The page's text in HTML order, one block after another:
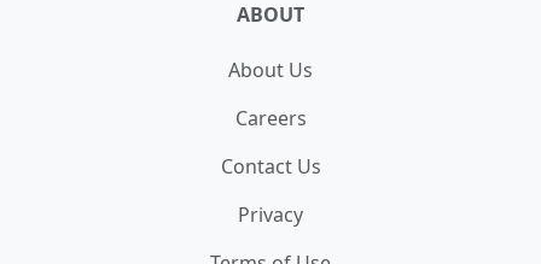
ABOUT
About Us
Careers
Contact Us
Privacy